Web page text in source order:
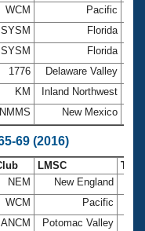
WCM Pacific
SYSM Florida
SYSM Florida
1776 Delaware Valley
KM Inland Northwest
NMMS New Mexico
69 (2016)
LMSC
NEM New England
WCM Pacific
ANCM Potomac Valley